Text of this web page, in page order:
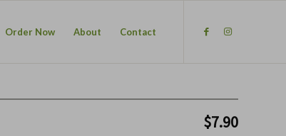
Order Now About Contact
$7.90